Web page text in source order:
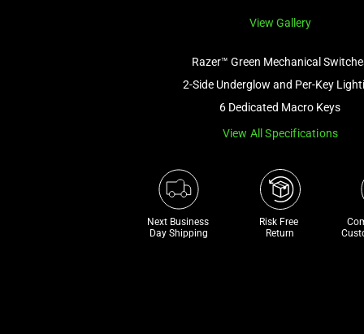
View Gallery
Razer™ Green Mechanical
2-Side Underglow and Per-Key
6 Dedicated Macro Keys
View All Specifications
Next Business
Day Shipping
Risk Free
Return